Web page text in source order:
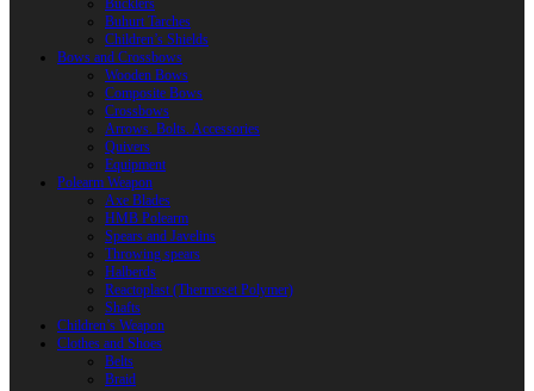
Bucklers
Buhurt Tarches
Children’s Shields
Bows and Crossbows
Wooden Bows
Composite Bows
Crossbows
Arrows. Bolts. Accessories
Quivers
Equipment
Polearm Weapon
Axe Blades
HMB Polearm
Spears and Javelins
Throwing spears
Halberds
Reactoplast (Thermoset Polymer)
Shafts
Children’s Weapon
Clothes and Shoes
Belts
Braid